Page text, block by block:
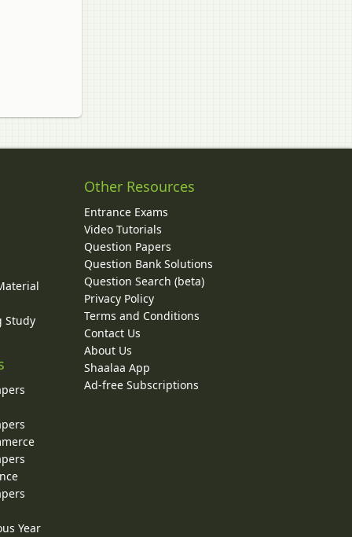
Study
Year
Other Resources
Entrance Exams
Video Tutorials
Question Papers
Question Bank Solutions
Question Search (beta)
Privacy Policy
Terms and Conditions
Contact Us
About Us
Shaalaa App
Ad-free Subscriptions